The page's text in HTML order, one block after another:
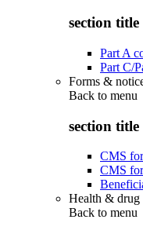
section title
Part A
Part C/
Forms &
Back to menu
section title
CMS
CMS
Health & drug
Back to menu